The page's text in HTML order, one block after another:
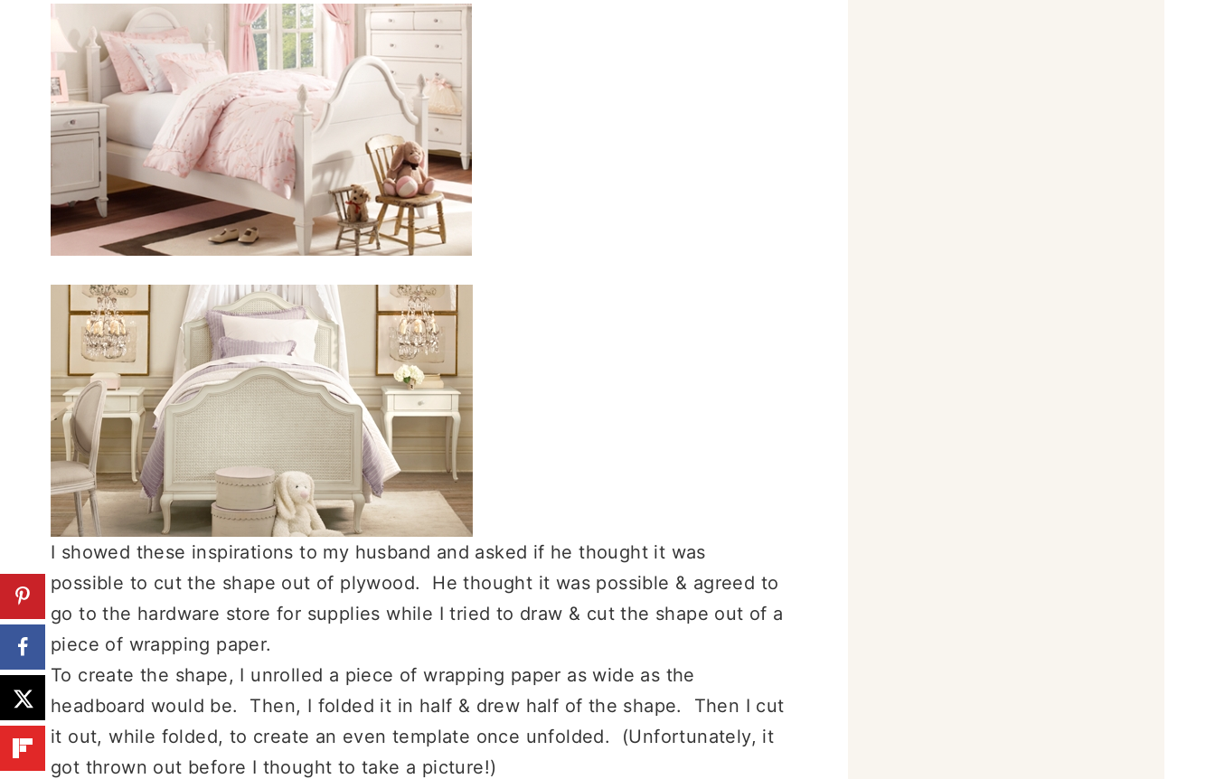
I showed these inspirations to my husband and asked if he thought it was
possible to cut the shape out of plywood. He thought it was possible & agreed to
go to the hardware store for supplies while I tried to draw & cut the shape out of a
piece of wrapping paper.
To create the shape, I unrolled a piece of wrapping paper as wide as the
headboard would be. Then, I folded it in half & drew half of the shape. Then I cut
it out, while folded, to create an even template once unfolded. (Unfortunately, it
got thrown out before I thought to take a picture!)